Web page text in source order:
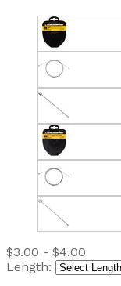
$3.00 - $4.00
Length: